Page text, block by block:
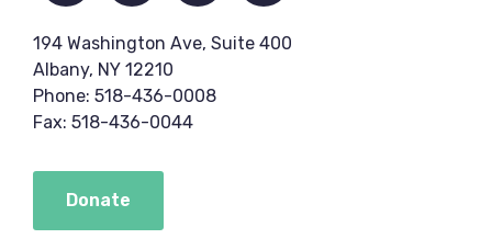
194 Washington Ave, Suite 400
Albany, NY 12210
Phone: 518-436-0008
Fax: 518-436-0044
Donate